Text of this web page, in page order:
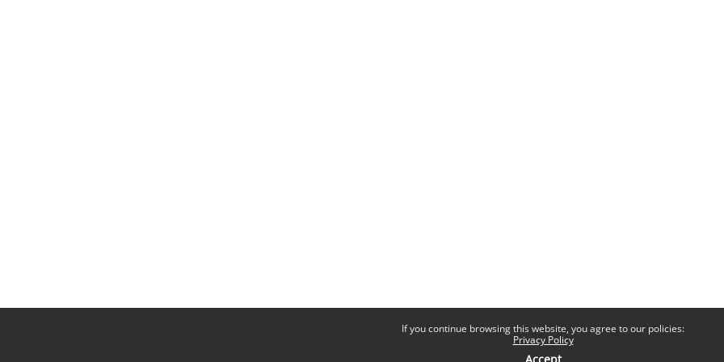
If you continue browsing this website, you agree to our policies:
Privacy Policy